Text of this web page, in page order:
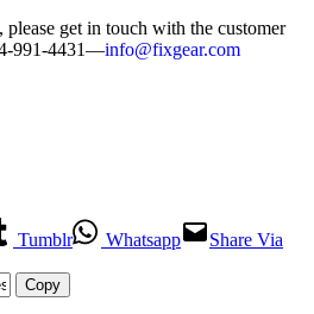
get in touch with the customer
991-4431—info@fixgear.com
Tumblr Whatsapp
Share Via
Copy